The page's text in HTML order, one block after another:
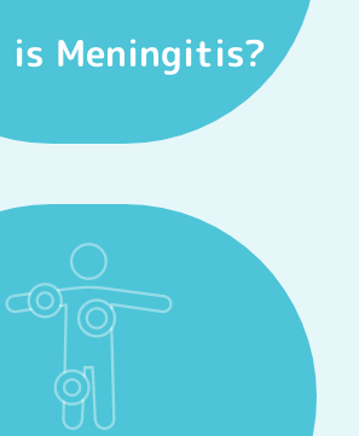
is Meningitis?
Videos
to know the warning signs
get medical treatment fast!
FIND OUT MORE